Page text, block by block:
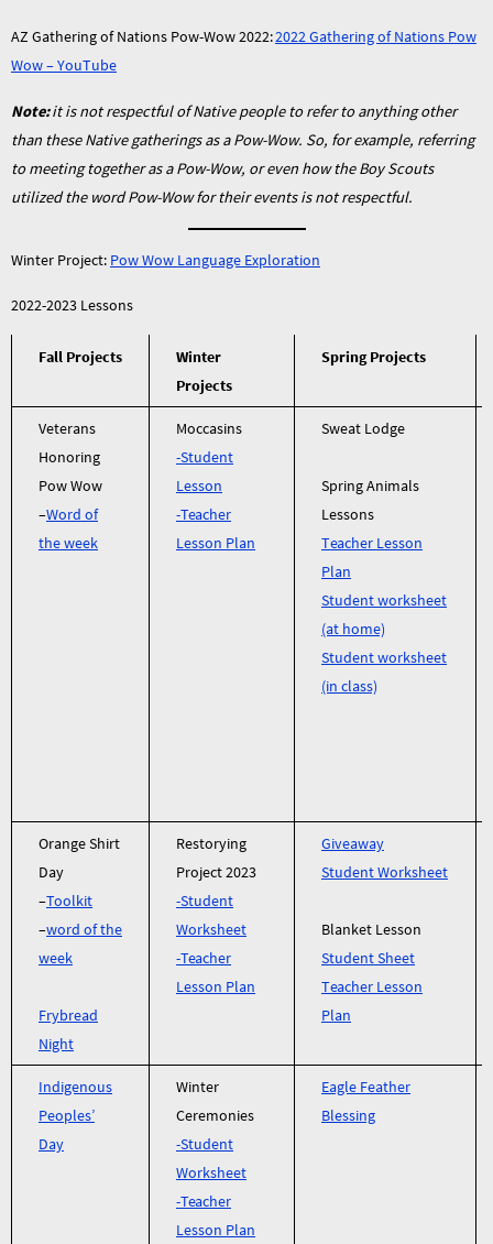
AZ Gathering of Nations Pow-Wow 2022:2022 Gathering of Nations Pow
Wow – YouTube
Note:it is not respectful of Native people to refer to anything other
than these Native gatherings as a Pow-Wow. So, for example, referring
to meeting together as a Pow-Wow, or even how the Boy Scouts
utilized the word Pow-Wow for their events is not respectful.
Winter Project: Pow Wow Language Exploration
2022-2023 Lessons
Fall Projects
Winter
Projects
Spring Projects
Veterans
Honoring
Pow Wow
–Word of
the week
Moccasins
-Student
Lesson
-Teacher
Lesson Plan
Sweat Lodge
Spring Animals
Lessons
Teacher Lesson
Plan
Student worksheet
(at home)
Student worksheet
(in class)
Orange Shirt
Day
–Toolkit
–word of the
week
Frybread
Night
Restorying
Project 2023
-Student
Worksheet
-Teacher
Lesson Plan
Giveaway
Student Worksheet
Blanket Lesson
Student Sheet
Teacher Lesson
Plan
Indigenous
Peoples’
Day
Winter
Ceremonies
-Student
Worksheet
-Teacher
Lesson Plan
Eagle Feather
Blessing